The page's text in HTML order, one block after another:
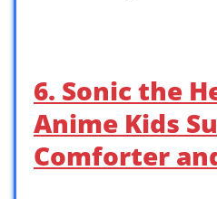
6. Sonic the
Anime Kids
Comforter